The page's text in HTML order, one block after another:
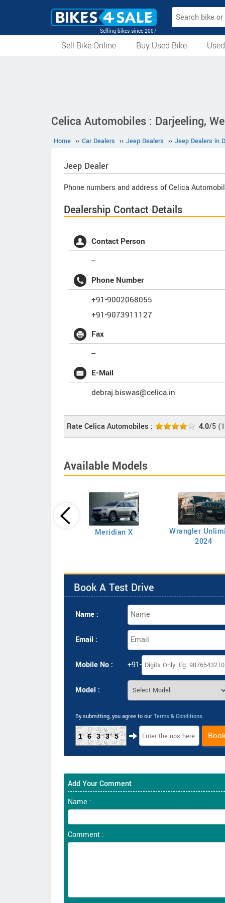
Selling bikes since 2007
Sell Bike Online
Buy Used Bike
Celica Automobiles : Darjeeling,
Home ›› Car Dealers ›› Jeep Dealers ›› Jeep Dealers in
Jeep Dealer
Phone numbers and address of Celica
Dealership Contact Details
Contact Person
--
Phone Number
+91-9002068055
+91-9073911127
Fax
--
E-Mail
debraj.biswas@celica.in
Rate Celica Automobiles : 4.0/5 (1
Available Models
Meridian X
Wrangler
2024
Book A Test Drive
Name :
Email :
Mobile No : +91-
Model :
By submitting, you agree to our Terms & Conditions.
16335
Add Your Comment
Name :
Comment :